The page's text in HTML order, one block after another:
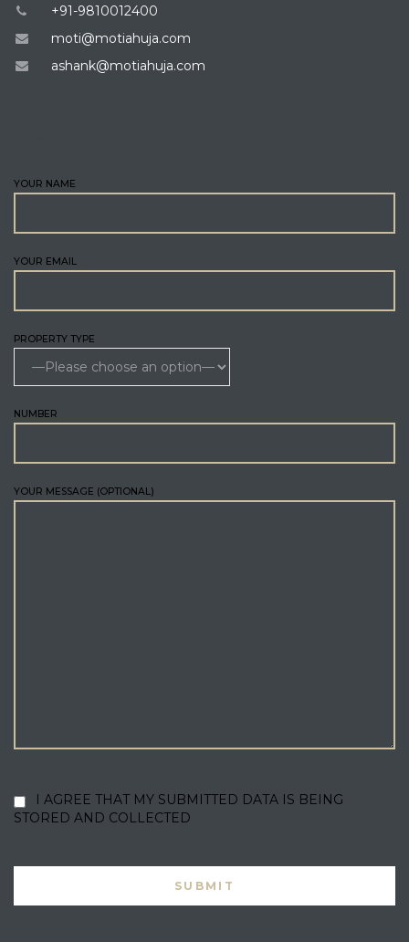
+91-9810012400
moti@motiahuja.com
ashank@motiahuja.com
YOUR NAME
YOUR EMAIL
PROPERTY TYPE
NUMBER
YOUR MESSAGE (OPTIONAL)
I AGREE THAT MY SUBMITTED DATA IS BEING
STORED AND COLLECTED